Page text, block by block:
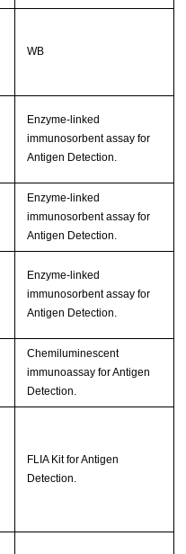
WB
Enzyme-linked
immunosorbent assay for
Antigen Detection.
Enzyme-linked
immunosorbent assay for
Antigen Detection.
Enzyme-linked
immunosorbent assay for
Antigen Detection.
Chemiluminescent
immunoassay for Antigen
Detection.
FLIA Kit for Antigen
Detection.